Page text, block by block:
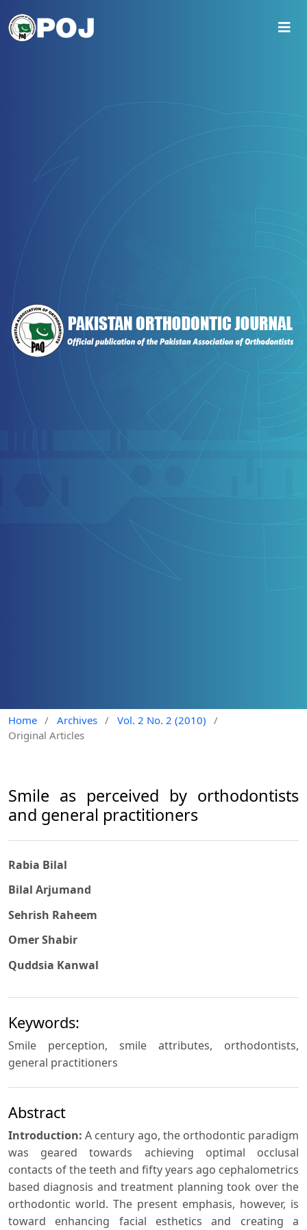
Home / Archives / Vol. 2 No. 2 (2010)
/
Original Articles
Smile as perceived by orthodontists
and general practitioners
Rabia Bilal
Bilal Arjumand
Sehrish Raheem
Omer Shabir
Quddsia Kanwal
Keywords:
Smile perception, smile attributes, orthodontists,
general practitioners
Abstract
Introduction: A century ago, the orthodontic paradigm
was geared towards achieving optimal occlusal
contacts of the teeth and fifty years ago cephalometrics
based diagnosis and treatment planning took over the
orthodontic world. The present emphasis, however, is
toward enhancing facial esthetics and creating a